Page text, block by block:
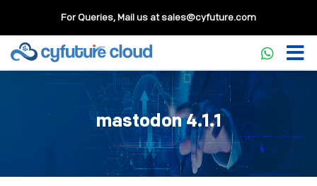
For Queries, Mail us atsales@cyfuture.com
mastodon 4.1.1